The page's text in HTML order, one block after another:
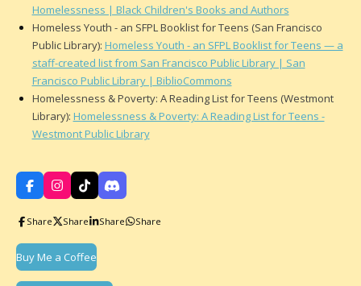
Homelessness | Black Children's Books and Authors
Homeless Youth - an SFPL Booklist for Teens (San Francisco
Public Library): Homeless Youth - an SFPL Booklist for Teens — a
staff-created list from San Francisco Public Library | San
Francisco Public Library | BiblioCommons
Homelessness & Poverty: A Reading List for Teens (Westmont
Library): Homelessness & Poverty: A Reading List for Teens -
Westmont Public Library
F
a
e
o
k
I
n
s
t
r
a
T
i
T
k
D
i
c
Share Share Share Share
Buy Me a Coffee